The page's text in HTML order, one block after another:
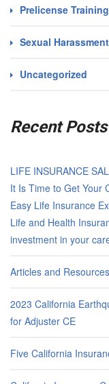
Prelicense
Sexual
Uncategorized
Recent Posts
LIFE INSURANCE
It Is Time to Get Your
Easy Life Insurance
Life and Health
investment in your
Articles and Resources
2023 California
for Adjuster CE
Five California